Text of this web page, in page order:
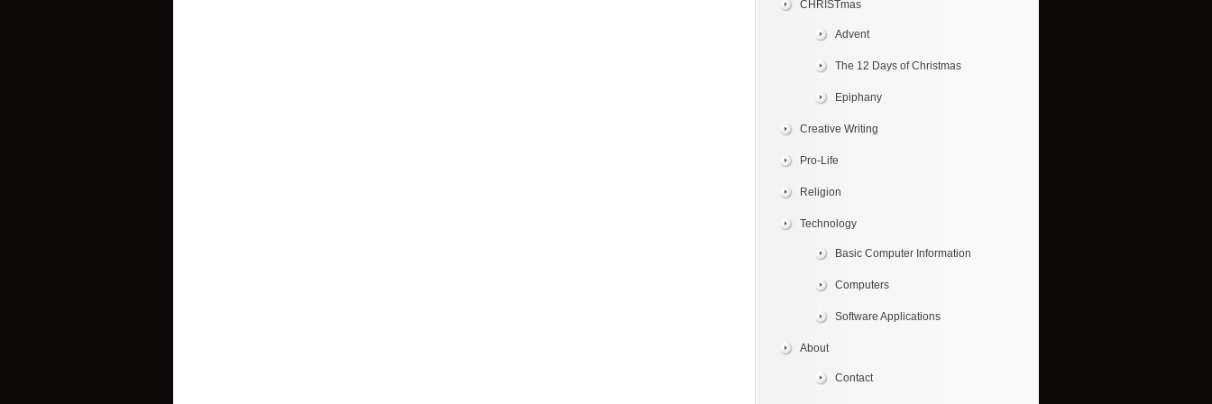
CHRISTmas
Advent
The 12 Days of Christmas
Epiphany
Creative Writing
Pro-Life
Religion
Technology
Basic Computer Information
Computers
Software Applications
About
Contact